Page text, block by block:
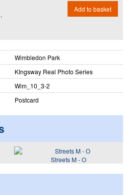
Add to basket
Wimbledon Park
KIngsway Real Photo Series
Wim_​10_​3-2
Postcard
Streets M - O